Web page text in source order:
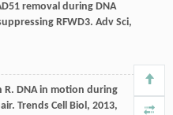
removal during DNA
RFWD3. Adv Sci,
R. DNA in motion during
Trends Cell Biol, 2013,